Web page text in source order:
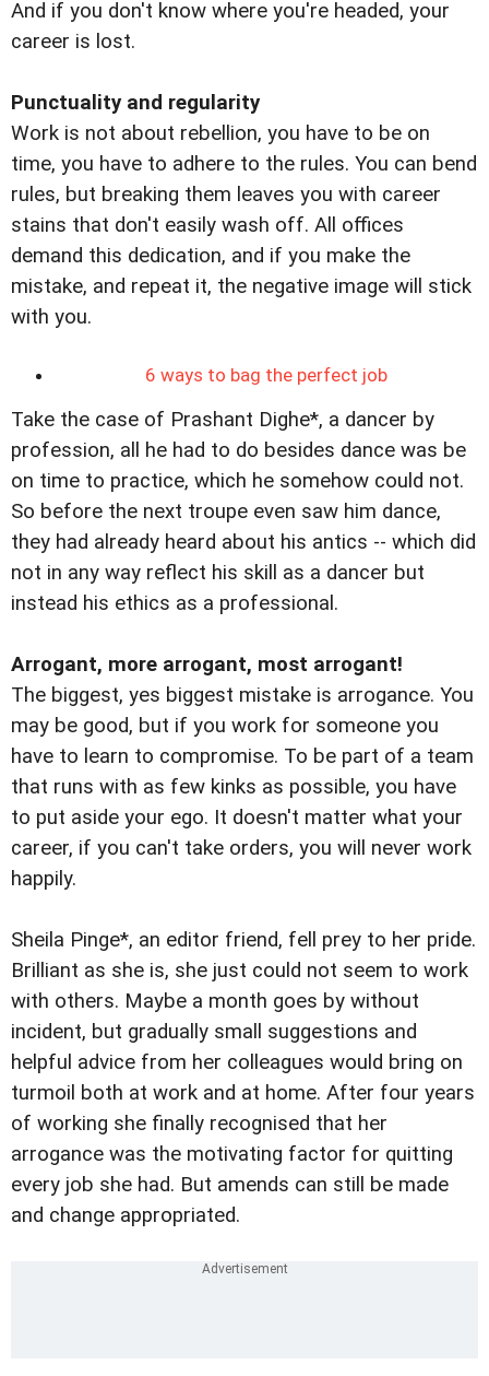
And if you don't know where you're headed, your
career is lost.
Punctuality and regularity
Work is not about rebellion, you have to be on
time, you have to adhere to the rules. You can bend
rules, but breaking them leaves you with career
stains that don't easily wash off. All offices
demand this dedication, and if you make the
mistake, and repeat it, the negative image will stick
with you.
6 ways to bag the perfect job
Take the case of Prashant Dighe*, a dancer by
profession, all he had to do besides dance was be
on time to practice, which he somehow could not.
So before the next troupe even saw him dance,
they had already heard about his antics -- which did
not in any way reflect his skill as a dancer but
instead his ethics as a professional.
Arrogant, more arrogant, most arrogant!
The biggest, yes biggest mistake is arrogance. You
may be good, but if you work for someone you
have to learn to compromise. To be part of a team
that runs with as few kinks as possible, you have
to put aside your ego. It doesn't matter what your
career, if you can't take orders, you will never work
happily.
Sheila Pinge*, an editor friend, fell prey to her pride.
Brilliant as she is, she just could not seem to work
with others. Maybe a month goes by without
incident, but gradually small suggestions and
helpful advice from her colleagues would bring on
turmoil both at work and at home. After four years
of working she finally recognised that her
arrogance was the motivating factor for quitting
every job she had. But amends can still be made
and change appropriated.